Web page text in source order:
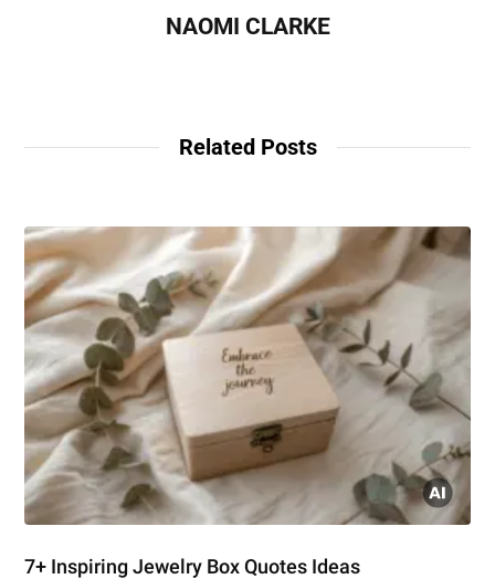
NAOMI CLARKE
Related Posts
7+ Inspiring Jewelry Box Quotes Ideas